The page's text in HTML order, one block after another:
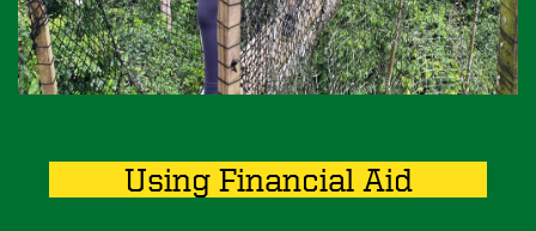
Using Financial Aid